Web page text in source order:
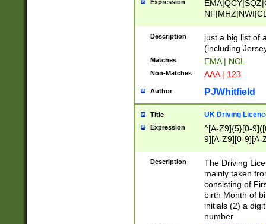
Expression
Description
just a big list of
(including
Matches EMA | NCL
Non-Matches AAA | 123
Author PJWhitfield
Title UK Driving
Expression
^[A-Z9]{5}[0-
9][A-Z9][0-9][A-
Description
The Driving
mainly taken
consisting of
birth Month of
initials (2) a
number